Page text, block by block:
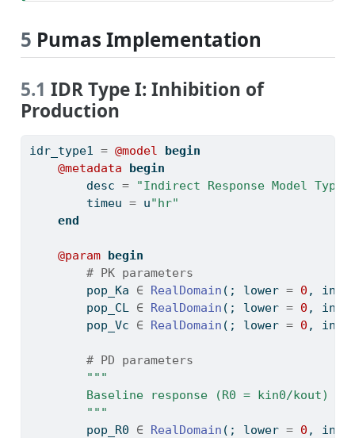
5 Pumas Implementation
5.1 IDR Type I: Inhibition of
Production
idr_type1 = @model
begin
@metadata
begin
        desc
=
"Indirect Response Model
        timeu
= u"hr"
end
@param begin
# PK parameters
        pop_Ka
∈ RealDomain (; lower = 0 ,
        pop_CL
∈ RealDomain (; lower = 0 ,
        pop_Vc
∈ RealDomain (; lower = 0 ,
# PD parameters
"""
        Baseline response (R0 = kin0/kout)
        """
        pop_R0
∈ RealDomain (; lower = 0 ,